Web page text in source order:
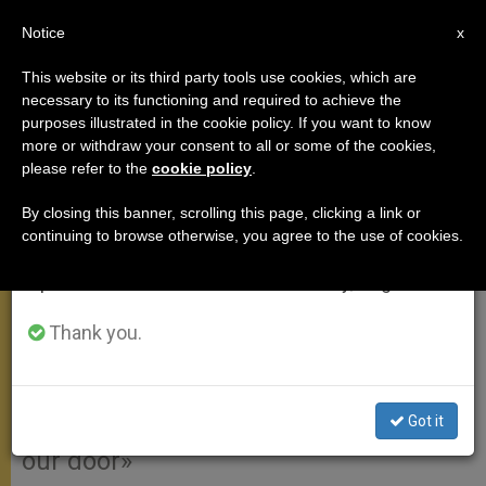
GENERAL AUDIENCE: On the
Door of Mercy
be the door of God’s great mercy!
May it also be the door of our heart
and for us in turn to forgive,
welcoming all those that knock on
our door»
×
Important Notice
From July 27 to August 7 we will take our
annual break, taking advantage of the summer
period when less information is generated and
Thank you.
Got it
x
Notice
This website or its third party tools use cookies, which are
necessary to its functioning and required to achieve the
purposes illustrated in the cookie policy. If you want to know
more or withdraw your consent to all or some of the cookies,
please refer to the cookie policy
By closing this banner, scrolling this page, clicking a link or
continuing to browse otherwise, you agree to the use of cookies.